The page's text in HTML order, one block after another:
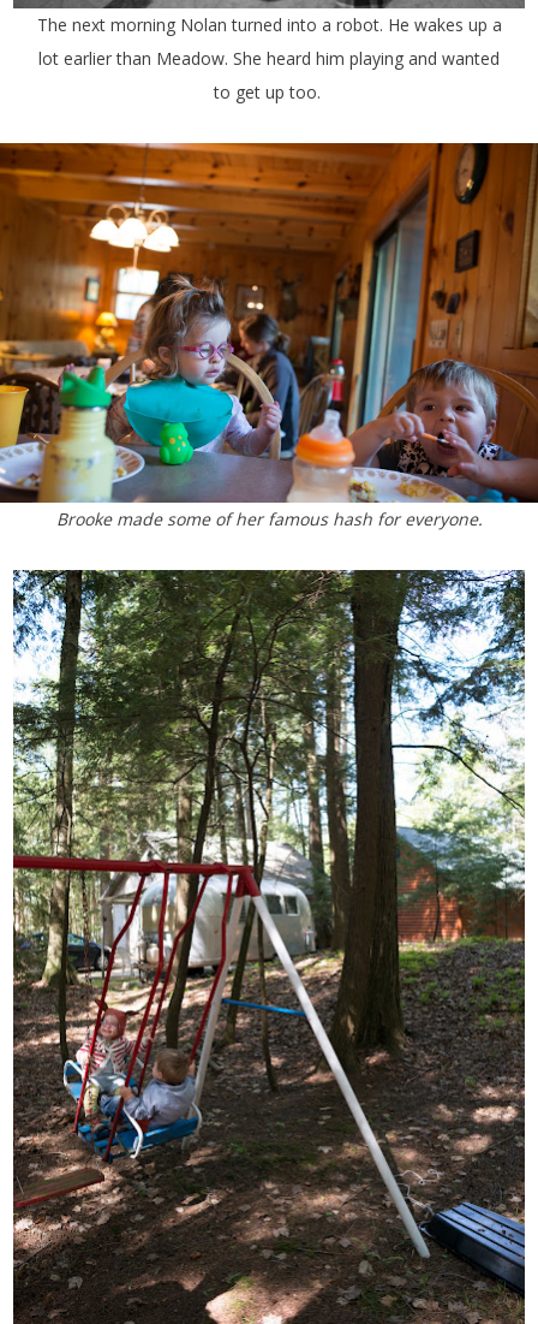
The next morning Nolan turned into a robot. He wakes up a
lot earlier than Meadow. She heard him playing and wanted
to get up too.
Brooke made some of her famous hash for everyone.